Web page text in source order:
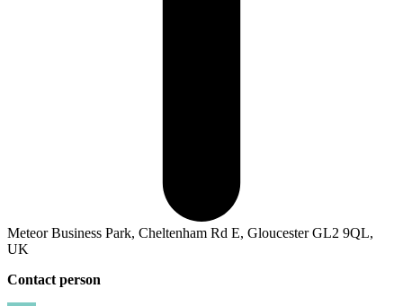
Meteor Business Park, Cheltenham Rd E, Gloucester GL2 9QL,
UK
Contact person